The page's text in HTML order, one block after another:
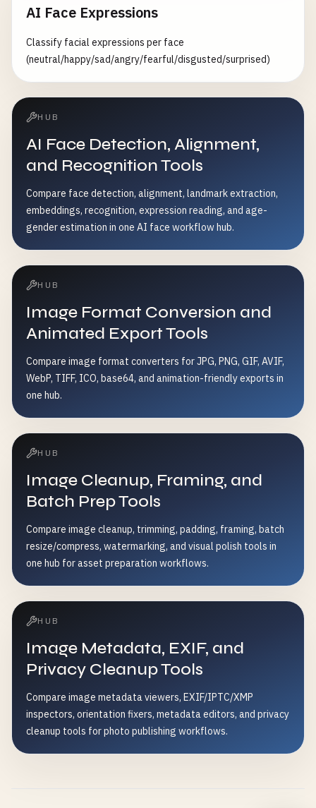
AI Face Expressions
Classify facial expressions per face
(neutral/happy/sad/angry/fearful/disgusted/surprised)
HUB
AI Face Detection, Alignment,
and Recognition Tools
Compare face detection, alignment, landmark extraction,
embeddings, recognition, expression reading, and age-
gender estimation in one AI face workflow hub.
HUB
Image Format Conversion and
Animated Export Tools
Compare image format converters for JPG, PNG, GIF, AVIF,
WebP, TIFF, ICO, base64, and animation-friendly exports in
one hub.
HUB
Image Cleanup, Framing, and
Batch Prep Tools
Compare image cleanup, trimming, padding, framing, batch
resize/compress, watermarking, and visual polish tools in
one hub for asset preparation workflows.
HUB
Image Metadata, EXIF, and
Privacy Cleanup Tools
Compare image metadata viewers, EXIF/IPTC/XMP
inspectors, orientation fixers, metadata editors, and privacy
cleanup tools for photo publishing workflows.